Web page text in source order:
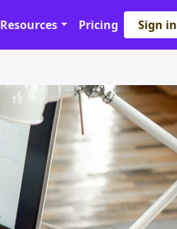
Resources Pricing Sign in